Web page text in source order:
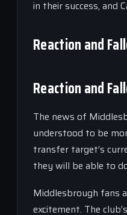
in their success, and
Reaction and
Reaction and
The news of
understood to be
transfer target’s
they will be able to
Middlesbrough fans
excitement. The